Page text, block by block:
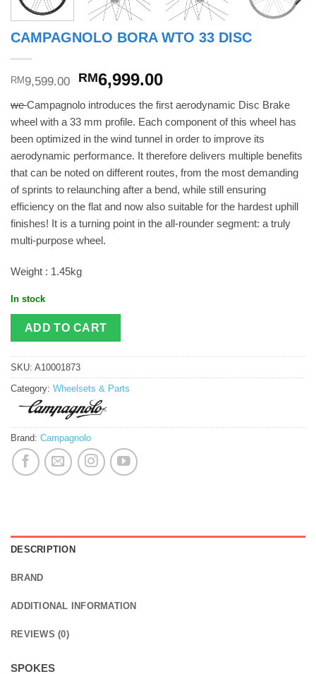
CAMPAGNOLO BORA WTO 33 DISC
RM9,599.00
Original
was:
RM9,599.00.
RM6,999.00Current
is:
RM6,999.00.
weCampagnolo introduces the first aerodynamic Disc Brake
wheel with a 33 mm profile. Each component of this wheel has
been optimized in the wind tunnel in order to improve its
aerodynamic performance. It therefore delivers multiple benefits
that can be noted on different routes, from the most demanding
of sprints to relaunching after a bend, while still ensuring
efficiency on the flat and now also suitable for the hardest uphill
finishes! It is a turning point in the all-rounder segment: a truly
multi-purpose wheel.
Weight : 1.45kg
In stock
ADD TO CART
SKU: A10001873
Category: Wheelsets & Parts
Brand: Campagnolo
DESCRIPTION
BRAND
ADDITIONAL INFORMATION
REVIEWS (0)
SPOKES